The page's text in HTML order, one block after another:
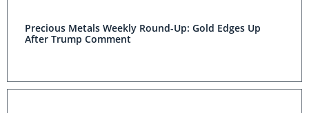
Precious Metals Weekly Round-Up: Gold Edges Up
After Trump Comment